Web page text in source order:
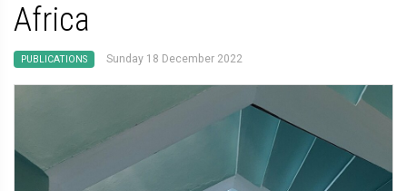
Africa
PUBLICATIONS Sunday 18 December 2022